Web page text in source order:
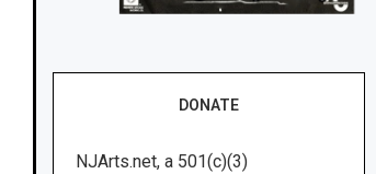
DONATE
NJArts.net, a 501(c)(3)